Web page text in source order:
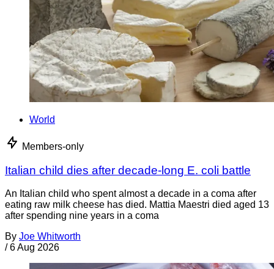
World
Members-only
Italian child dies after decade-long E. coli battle
An Italian child who spent almost a decade in a coma after
eating raw milk cheese has died. Mattia Maestri died aged 13
after spending nine years in a coma
By Joe Whitworth
/ 6 Aug 2026